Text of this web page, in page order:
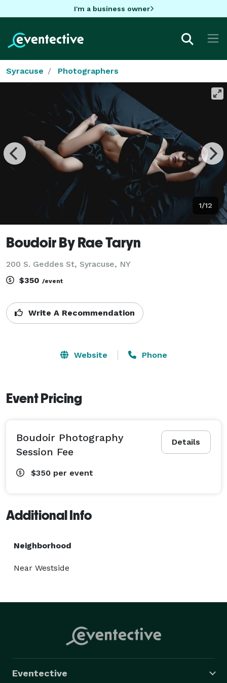
I'm a business owner
Syracuse Photographers
1/12
Boudoir By Rae Taryn
200 S. Geddes St, Syracuse, NY
$350 /event
Write A Recommendation
Website Phone
Event Pricing
Details
Boudoir Photography
Session Fee
$350 per event
Additional Info
Neighborhood
Near Westside
Eventective